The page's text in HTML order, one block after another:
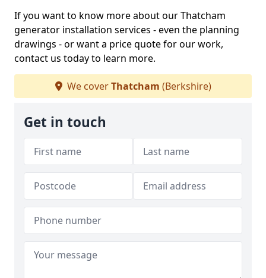
If you want to know more about our Thatcham
generator installation services - even the planning
drawings - or want a price quote for our work,
contact us today to learn more.
We coverThatcham (Berkshire)
Get in touch